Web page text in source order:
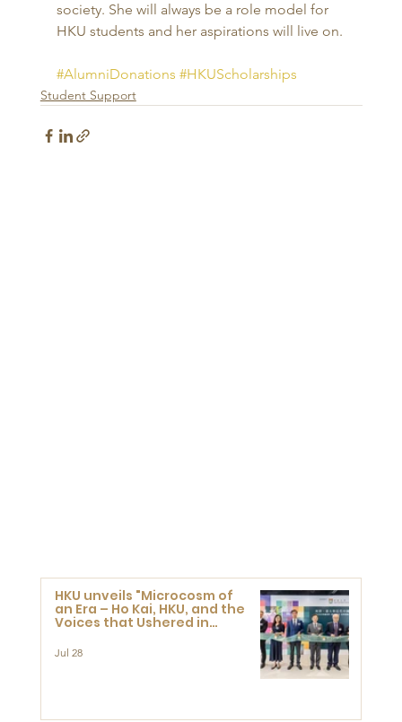
society. She will always be a role model for
HKU students and her aspirations will live on.
#AlumniDonations #HKUScholarships
Student Support
HKU unveils "Microcosm of
an Era – Ho Kai, HKU, and the
Voices that Ushered in
Jul 28